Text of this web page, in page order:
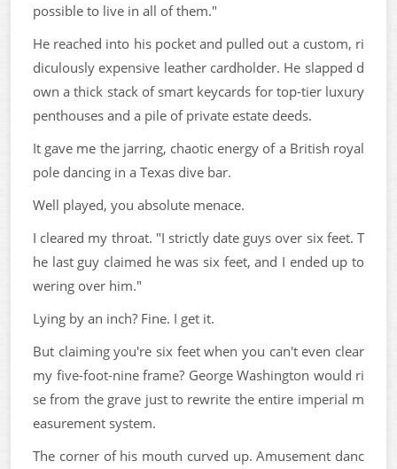
possible to live in all of them."
He reached into his pocket and pulled out a custom, ri
diculously expensive leather cardholder. He slapped d
own a thick stack of smart keycards for top-tier luxury
penthouses and a pile of private estate deeds.
It gave me the jarring, chaotic energy of a British royal
pole dancing in a Texas dive bar.
Well played, you absolute menace.
I cleared my throat. "I strictly date guys over six feet. T
he last guy claimed he was six feet, and I ended up to
wering over him."
Lying by an inch? Fine. I get it.
But claiming you're six feet when you can't even clear
my five-foot-nine frame? George Washington would ri
se from the grave just to rewrite the entire imperial m
easurement system.
The corner of his mouth curved up. Amusement danc